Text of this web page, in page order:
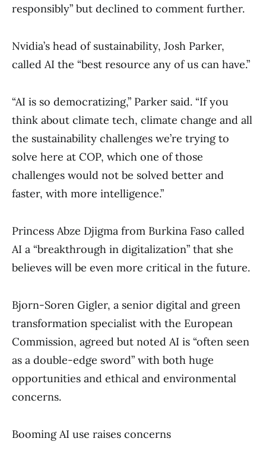
responsibly” but declined to comment further.
Nvidia’s head of sustainability, Josh Parker,
called AI the “best resource any of us can have.”
“AI is so democratizing,” Parker said. “If you
think about climate tech, climate change and all
the sustainability challenges we’re trying to
solve here at COP, which one of those
challenges would not be solved better and
faster, with more intelligence.”
Princess Abze Djigma from Burkina Faso called
AI a “breakthrough in digitalization” that she
believes will be even more critical in the future.
Bjorn-Soren Gigler, a senior digital and green
transformation specialist with the European
Commission, agreed but noted AI is “often seen
as a double-edge sword” with both huge
opportunities and ethical and environmental
concerns.
Booming AI use raises concerns